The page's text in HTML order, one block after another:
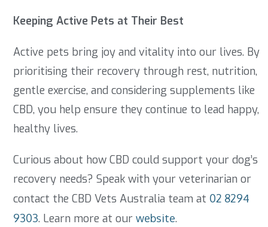
Keeping Active Pets at Their Best
Active pets bring joy and vitality into our lives. By
prioritising their recovery through rest, nutrition,
gentle exercise, and considering supplements like
CBD, you help ensure they continue to lead happy,
healthy lives.
Curious about how CBD could support your dog’s
recovery needs? Speak with your veterinarian or
contact the CBD Vets Australia team at 02 8294
9303. Learn more at our website.